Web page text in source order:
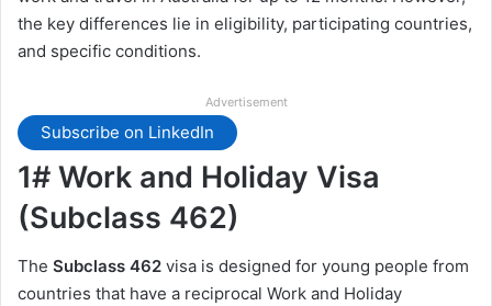
the key differences lie in eligibility, participating countries,
and specific conditions.
Advertisement
Subscribe on LinkedIn
1# Work and Holiday Visa
(Subclass 462)
The Subclass 462 visa is designed for young people from
countries that have a reciprocal Work and Holiday